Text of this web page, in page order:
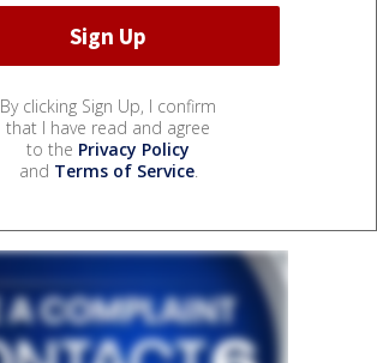
By clicking Sign Up, I confirm
that I have read and agree
to the Privacy Policy
and Terms of Service.